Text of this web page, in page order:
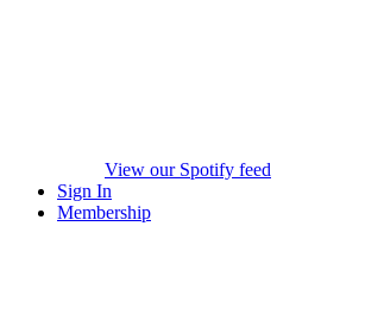
View our Spotify feed
Sign In
Membership